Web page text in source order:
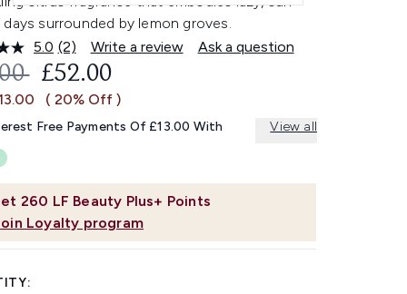
days surrounded by lemon groves.
5.0 Read
2
Reviews.
Same
link.
(2) Write a review Ask a question
260 LF Beauty Plus+ Points
Loyalty program
RETAIL PRICE:
CURRENT PRICE:
£52.00
( 20% Off )
Free Payments Of £13.00 With View all